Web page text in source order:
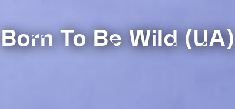
Born To Be Wild (UA)